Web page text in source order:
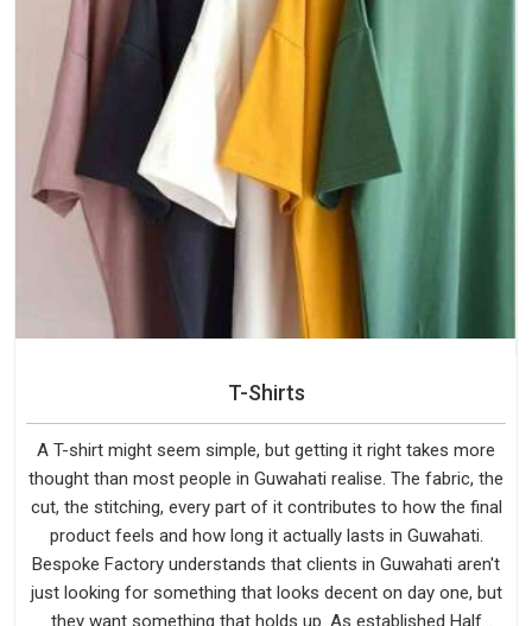
T-Shirts
A T-shirt might seem simple, but getting it right takes more
thought than most people in Guwahati realise. The fabric, the
cut, the stitching, every part of it contributes to how the final
product feels and how long it actually lasts in Guwahati.
Bespoke Factory understands that clients in Guwahati aren't
just looking for something that looks decent on day one, but
they want something that holds up. As established Half